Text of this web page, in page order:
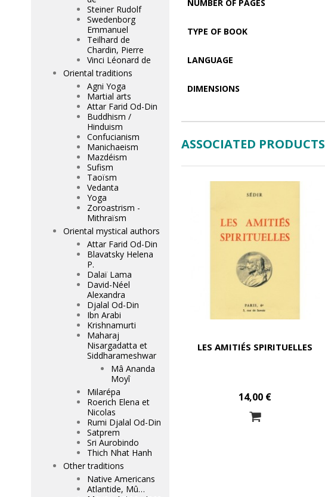
NUMBER OF PAGES
TYPE OF BOOK
LANGUAGE
DIMENSIONS
ASSOCIATED PRODUCTS
LES AMITIÉS SPIRITUELLES
14,00 €
Steiner Rudolf
Swedenborg
Emmanuel
Teilhard de
Chardin, Pierre
Vinci Léonard de
Oriental traditions
Agni Yoga
Martial arts
Attar Farid Od-Din
Buddhism /
Hinduism
Confucianism
Manichaeism
Mazdéism
Sufism
Taoïsm
Vedanta
Yoga
Zoroastrism -
Mithraïsm
Oriental mystical authors
Attar Farid Od-Din
Blavatsky Helena
P.
Dalaï Lama
David-Néel
Alexandra
Djalal Od-Din
Ibn Arabi
Krishnamurti
Maharaj
Nisargadatta et
Siddharameshwar
Mâ Ananda
Moyî
Milarépa
Roerich Elena et
Nicolas
Rumi Djalal Od-Din
Satprem
Sri Aurobindo
Thich Nhat Hanh
Other traditions
Native Americans
Atlantide, Mû…